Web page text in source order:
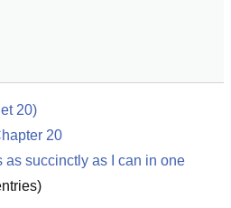
20)
20
as succinctly as I can in one